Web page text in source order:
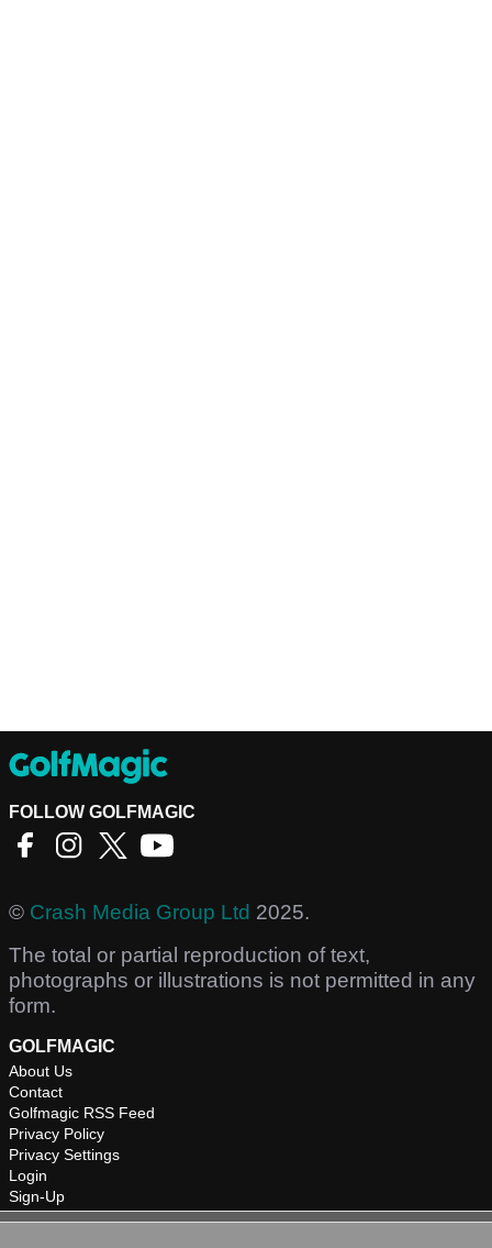
FOLLOW GOLFMAGIC
© Crash Media Group Ltd 2025.
The total or partial reproduction of text,
photographs or illustrations is not permitted in any
form.
GOLFMAGIC
About Us
Contact
Golfmagic RSS Feed
Privacy Policy
Privacy Settings
Login
Sign-Up